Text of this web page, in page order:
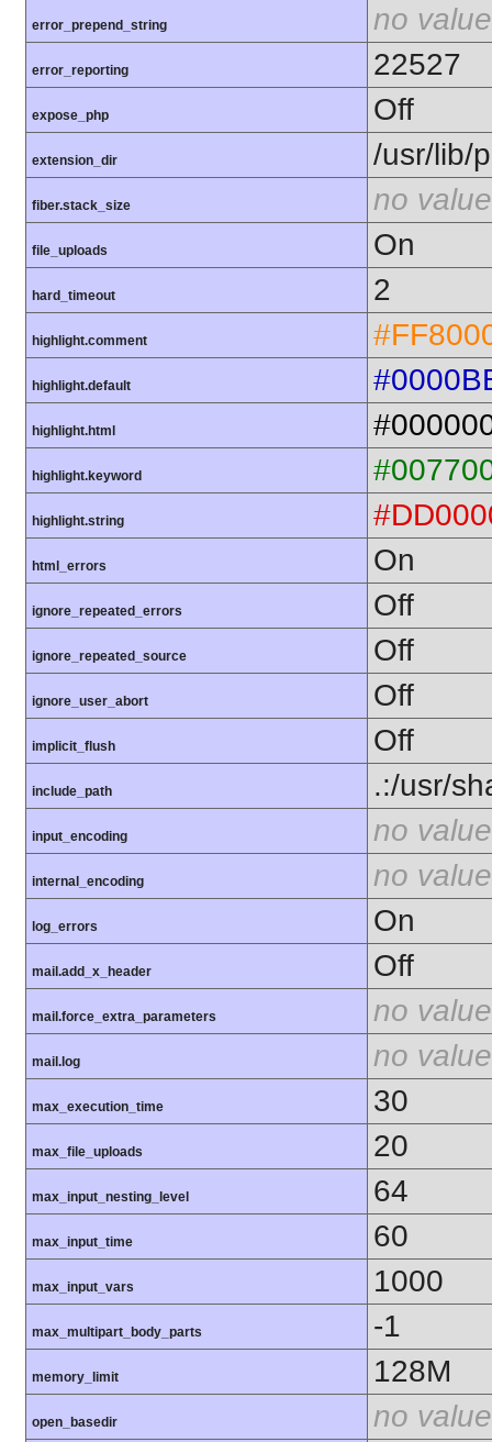
error_prepend_string no value
error_reporting 22527
expose_php Off
extension_dir /usr/lib/
fiber.stack_size no value
file_uploads On
hard_timeout 2
highlight.comment
highlight.default
highlight.html
highlight.keyword
highlight.string
html_errors On
ignore_repeated_errors Off
ignore_repeated_source Off
ignore_user_abort Off
implicit_flush Off
include_path .:/usr/
input_encoding no value
internal_encoding no value
log_errors On
mail.add_x_header Off
mail.force_extra_parameters no value
mail.log no value
max_execution_time 30
max_file_uploads 20
max_input_nesting_level 64
max_input_time 60
max_input_vars 1000
max_multipart_body_parts -1
memory_limit 128M
open_basedir no value